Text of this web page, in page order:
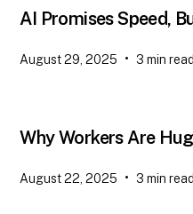
AI Promises Speed,
August 29, 2025 • 3 min read
Why Workers Are
August 22, 2025 • 3 min read